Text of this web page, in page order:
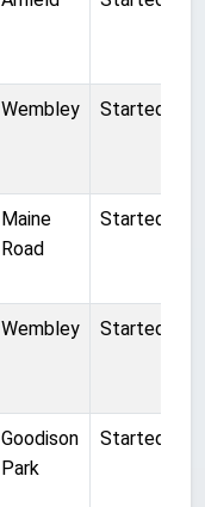
Wembley Started
Maine
Road
Started
Wembley Started
Goodison
Park
Started